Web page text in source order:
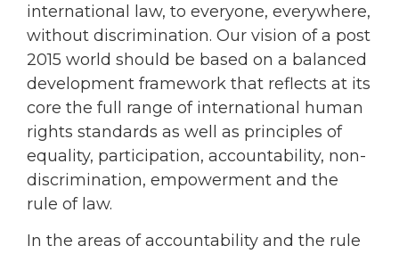
international law, to everyone, everywhere,
without discrimination. Our vision of a post
2015 world should be based on a balanced
development framework that reflects at its
core the full range of international human
rights standards as well as principles of
equality, participation, accountability, non-
discrimination, empowerment and the
rule of law.
In the areas of accountability and the rule